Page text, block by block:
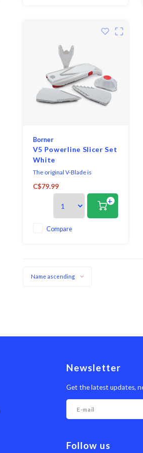
Borner
V5 Powerline Slicer Set
White
The original V-Blade is
engineered with precision
German technology and crafted
from the most durable stainless
steel. Your fingers are
completely guarded with the
included safety holder. Metal
C$79.99
+
Compare
Name ascending
Newsletter
Get the latest updates,
Follow us